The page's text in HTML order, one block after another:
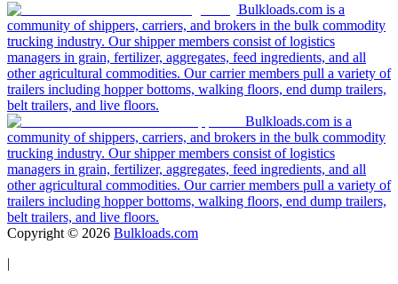
Bulkloads.com is a
community of shippers, carriers, and brokers in the bulk commodity
trucking industry. Our shipper members consist of logistics
managers in grain, fertilizer, aggregates, feed ingredients, and all
other agricultural commodities. Our carrier members pull a variety of
trailers including hopper bottoms, walking floors, end dump trailers,
belt trailers, and live floors.
Bulkloads.com is a
community of shippers, carriers, and brokers in the bulk commodity
trucking industry. Our shipper members consist of logistics
managers in grain, fertilizer, aggregates, feed ingredients, and all
other agricultural commodities. Our carrier members pull a variety of
trailers including hopper bottoms, walking floors, end dump trailers,
belt trailers, and live floors.
Copyright © 2026 Bulkloads.com
|